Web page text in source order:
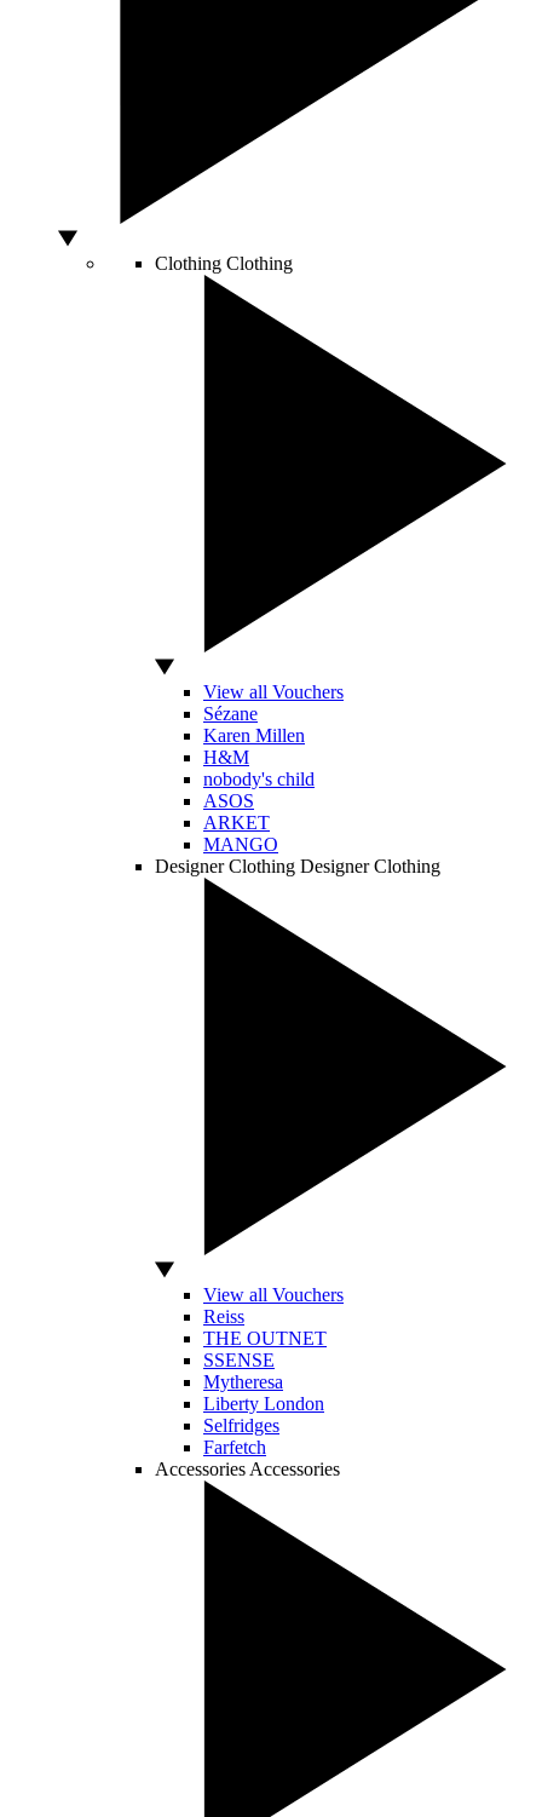
Clothing Clothing
View all Vouchers
Sézane
Karen Millen
H&M
nobody's child
ASOS
ARKET
MANGO
Designer Clothing Designer Clothing
View all Vouchers
Reiss
THE OUTNET
SSENSE
Mytheresa
Liberty London
Selfridges
Farfetch
Accessories Accessories